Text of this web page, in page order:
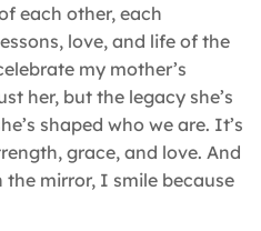
each other, each
love, and life of the
my mother’s
her, but the legacy she’s
shaped who we are. It’s
grace, and love. And
mirror, I smile because